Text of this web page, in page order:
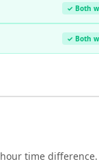
✓ Both
✓ Both
time difference.